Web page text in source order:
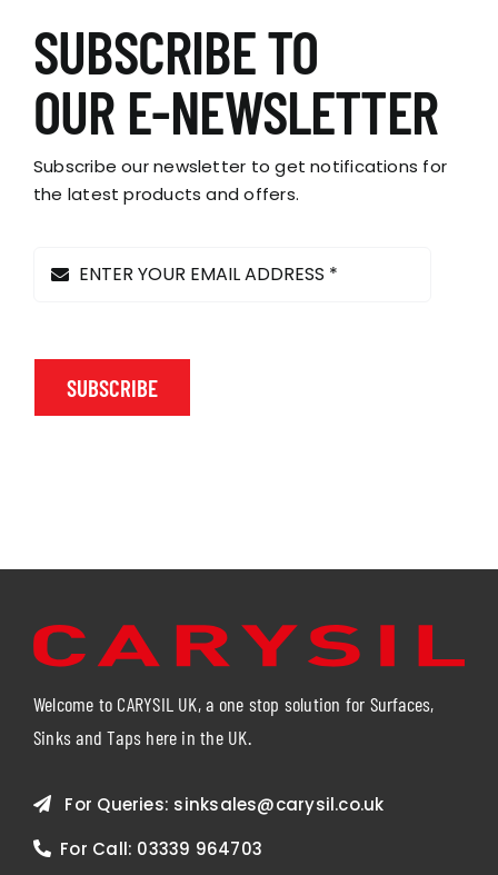
The
options
may
be
chosen
on
page
SUBSCRIBE TO
OUR E-NEWSLETTER
Subscribe our newsletter to get notifications for
the latest products and offers.
SUBSCRIBE
Welcome to CARYSIL UK, a one stop solution for Surfaces,
Sinks and Taps here in the UK.
For Queries: sinksales@carysil.co.uk
For Call: 03339 964703